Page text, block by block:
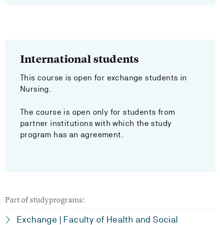
International students
This course is open for exchange students in
Nursing.
The course is open only for students from
partner institutions with which the study
program has an agreement.
Part of studyprograms:
Exchange | Faculty of Health and Social